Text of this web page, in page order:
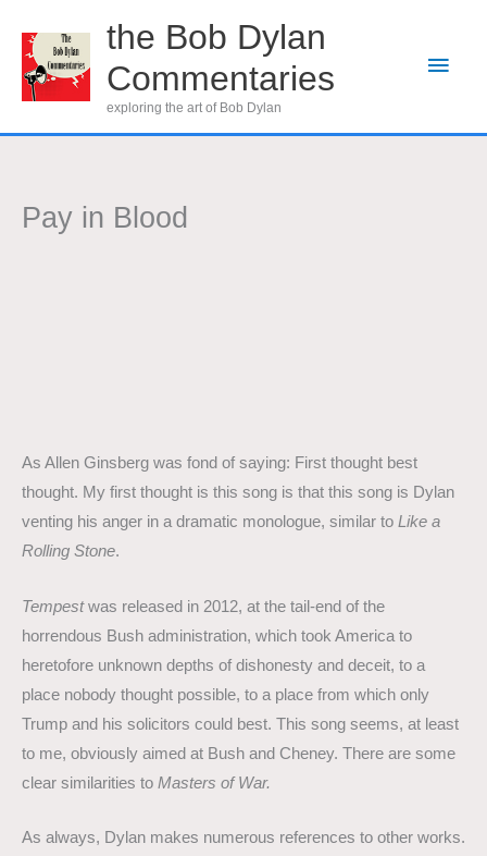
content
the Bob Dylan
Commentaries
exploring the art of Bob Dylan
Main
Pay in Blood
As Allen Ginsberg was fond of saying: First thought best
thought. My first thought is this song is that this song is Dylan
venting his anger in a dramatic monologue, similar to Like a
Rolling Stone.
Tempestwas released in 2012, at the tail-end of the
horrendous Bush administration, which took America to
heretofore unknown depths of dishonesty and deceit, to a
place nobody thought possible, to a place from which only
Trump and his solicitors could best. This song seems, at least
to me, obviously aimed at Bush and Cheney. There are some
clear similarities to Masters of War.
As always, Dylan makes numerous references to other works.